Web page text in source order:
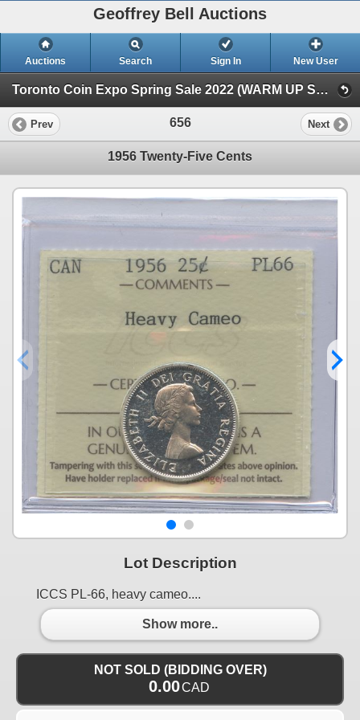
Geoffrey Bell Auctions
Auctions Search Sign In New User
Toronto Coin Expo Spring Sale 2022 (WARM UP SALE)
Prev 656 Next
1956 Twenty-Five Cents
Lot Description
ICCS PL-66, heavy cameo....
Show more..
NOT SOLD (BIDDING OVER)
0.00CAD